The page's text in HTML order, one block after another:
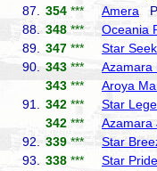
87.
354 *** Amera
88.
348 *** Oceania
89.
347 *** Star
90.
343 *** Azamara
343 *** Aroya
91.
342 *** Star
342 *** Azamara
92.
339 *** Star
93.
338 *** Star Pride